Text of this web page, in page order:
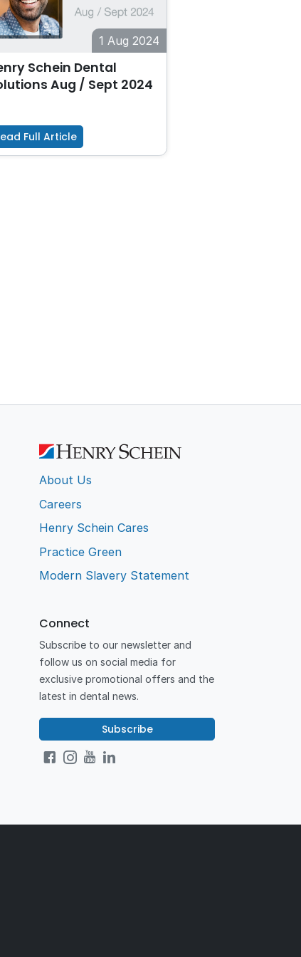
1 Aug 2024
Schein Dental
Aug / Sept 2024
Full Article
About Us
Careers
Henry Schein Cares
Practice Green
Modern Slavery Statement
Connect
Subscribe to our newsletter and
follow us on social media for
exclusive promotional offers and the
latest in dental news.
Subscribe